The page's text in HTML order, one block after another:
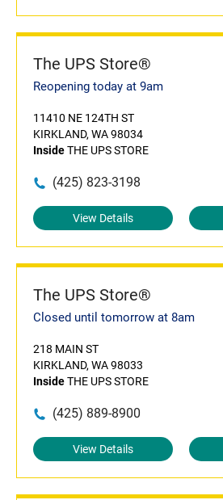
The UPS Store®
Reopening today at 9am
11410 NE 124TH ST
KIRKLAND, WA 98034
InsideTHE UPS STORE
(425) 823-3198
View Details
The UPS Store®
Closed until tomorrow at 8am
218 MAIN ST
KIRKLAND, WA 98033
InsideTHE UPS STORE
(425) 889-8900
View Details